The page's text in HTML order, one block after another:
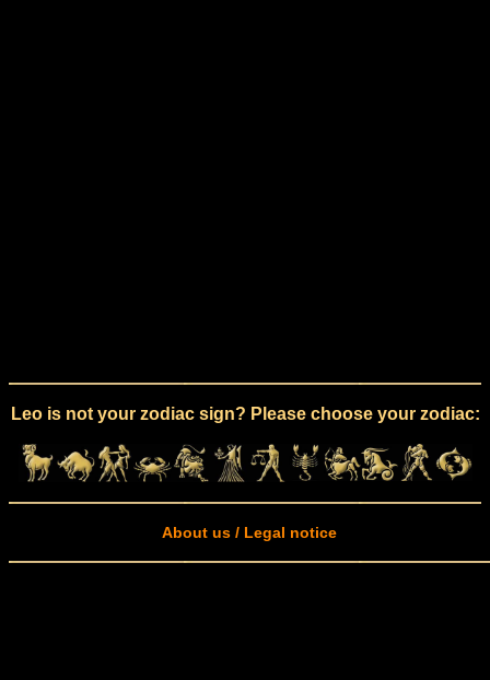
Leo is not your zodiac sign? Please choose your zodiac:
About us / Legal notice